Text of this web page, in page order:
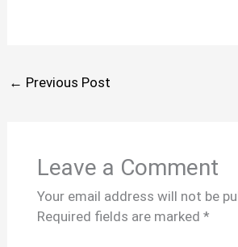
← Previous Post
Leave a Comment
Your email address will not be
Required fields are marked *